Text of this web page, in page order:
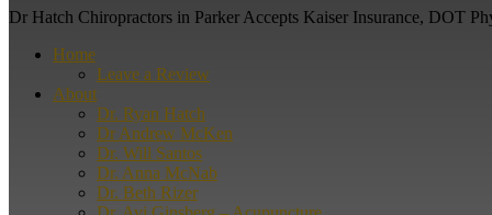
Dr Hatch Chiropractors in Parker Accepts Kaiser Insurance, DOT
Home
Leave a Review
About
Dr. Ryan Hatch
Dr Andrew McKen
Dr. Will Santos
Dr. Anna McNab
Dr. Beth Rizer